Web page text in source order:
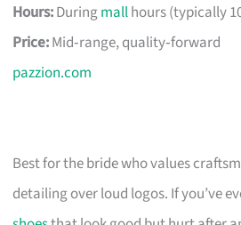
Hours:Duringmallhours (typically
Price:Mid‑range, quality‑forward
pazzion.com
Best for the bride who values
detailing over loud logos. If you’ve